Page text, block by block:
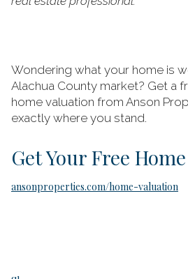
Wondering what your home is
Alachua County market? Get a
home valuation from Anson
exactly where you stand.
Get Your Free
ansonproperties.com/home-valuation